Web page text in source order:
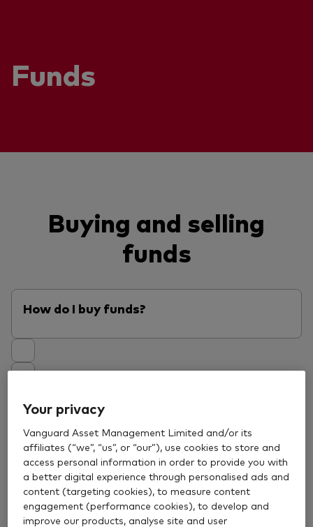
Funds
Buying and selling
funds
How do I buy funds?
View answer
How do I sell funds?
View answer
Your privacy
Vanguard Asset Management Limited and/or its
affiliates (“we”, “us”, or “our”), use cookies to store and
access personal information in order to provide you with
a better digital experience through personalised ads and
content (targeting cookies), to measure content
engagement (performance cookies), to develop and
improve our products, analyse site and user